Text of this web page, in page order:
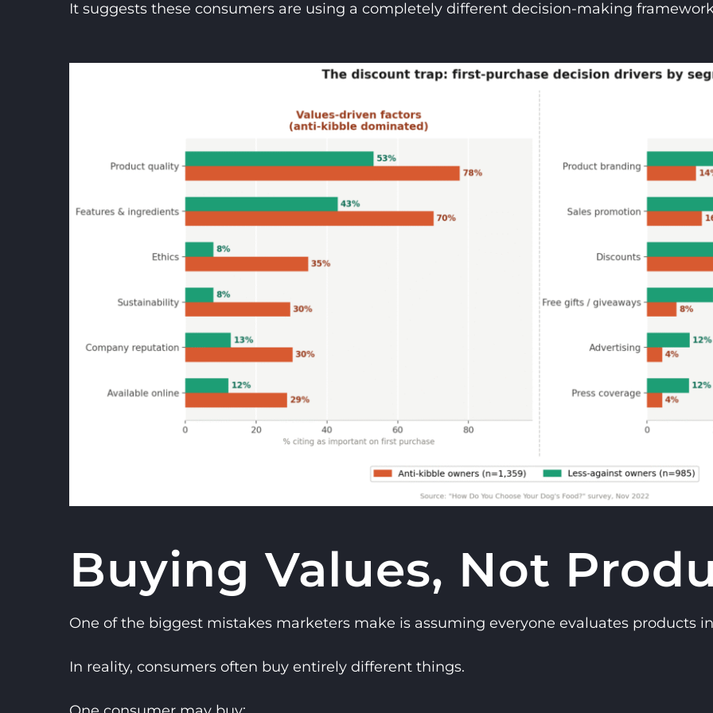
It suggests these consumers are using a completely different decision-making
Buying Values, Not
One of the biggest mistakes marketers make is assuming everyone evaluates products
In reality, consumers often buy entirely different things.